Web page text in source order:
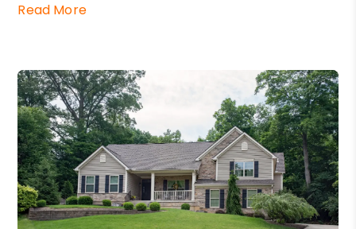
Read More